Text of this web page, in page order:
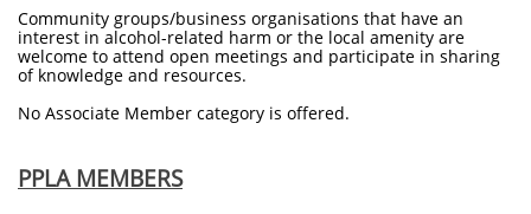
Community groups/business organisations that have an
interest in alcohol-related harm or the local amenity are
welcome to attend open meetings and participate in sharing
of knowledge and resources.
No Associate Member category is offered.
PPLA MEMBERS